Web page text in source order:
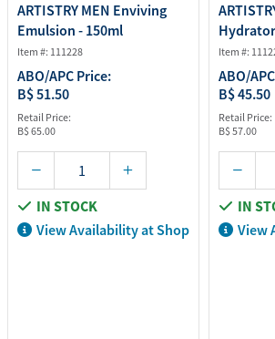
ARTISTRY MEN Enviving
Emulsion - 150ml
Item #: 111228
ABO/APC Price:
B$ 51.50
Retail Price:
B$ 65.00
IN STOCK
View Availability at Shop
Item #:
ABO/
B$ 45.50
Retail Price:
B$ 57.00
IN
View